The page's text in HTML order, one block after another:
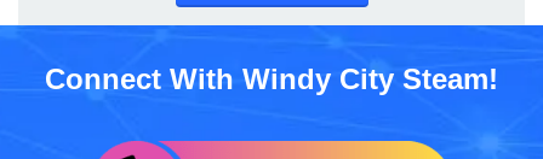
Connect With Windy City Steam!